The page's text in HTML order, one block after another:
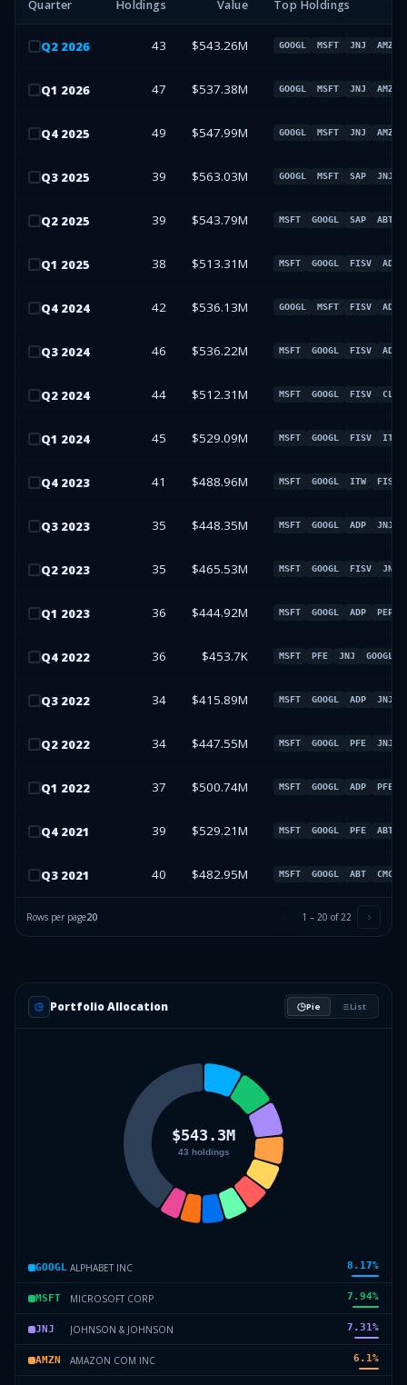
Quarter Holdings Value Top Holdings
Q2 2026 43 $543.26M GOOGL MSFT JNJ AMZN
Q1 2026 47 $537.38M GOOGL MSFT JNJ AMZN
Q4 2025 49 $547.99M GOOGL MSFT JNJ AMZN
Q3 2025 39 $563.03M GOOGL MSFT SAP JNJ
Q2 2025 39 $543.79M MSFT GOOGL SAP ABT
Q1 2025 38 $513.31M MSFT GOOGL FISV ADP
Q4 2024 42 $536.13M GOOGL MSFT FISV ADP
Q3 2024 46 $536.22M MSFT GOOGL FISV ADP
Q2 2024 44 $512.31M MSFT GOOGL FISV CL
Q1 2024 45 $529.09M MSFT GOOGL FISV ITW
Q4 2023 41 $488.96M MSFT GOOGL ITW FISV
Q3 2023 35 $448.35M MSFT GOOGL ADP JNJ
Q2 2023 35 $465.53M MSFT GOOGL FISV JNJ
Q1 2023 36 $444.92M MSFT GOOGL ADP PEP
Q4 2022 36 $453.7K MSFT PFE JNJ GOOGL
Q3 2022 34 $415.89M MSFT GOOGL ADP JNJ
Q2 2022 34 $447.55M MSFT GOOGL PFE JNJ
Q1 2022 37 $500.74M MSFT GOOGL ADP PFE
Q4 2021 39 $529.21M MSFT GOOGL PFE ABT
Q3 2021 40 $482.95M MSFT GOOGL ABT CMCSA
Rows per page20 1 – 20 of22
Portfolio Allocation Pie List
GOOGL ALPHABET INC 8.17%
MSFT MICROSOFT CORP 7.94%
JNJ JOHNSON & JOHNSON 7.31%
AMZN AMAZON COM INC 6.1%